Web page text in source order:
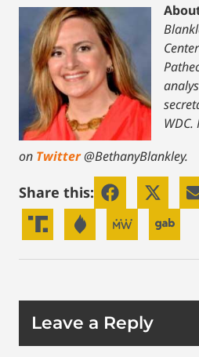
WDC.
on Twitter@BethanyBlankley.
Share this:
Leave a Reply